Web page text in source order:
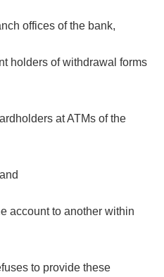
offices of the bank,
holders of withdrawal forms
at ATMs of the
account to another within
to provide these